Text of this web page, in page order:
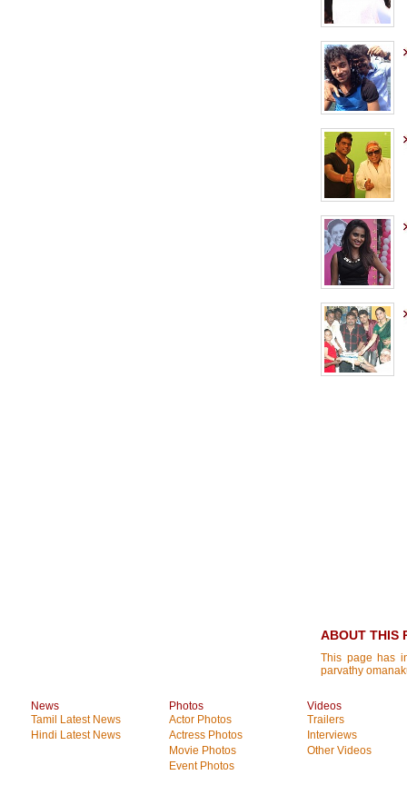
ABOUT THIS
This page has
parvathy
News
Tamil Latest News
Hindi Latest News
Photos
Actor Photos
Actress Photos
Movie Photos
Event Photos
Videos
Trailers
Interviews
Other Videos